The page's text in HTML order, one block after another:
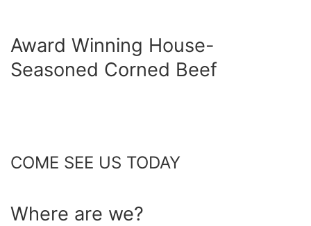
Award Winning House-
Seasoned Corned Beef
COME SEE US TODAY
Where are we?